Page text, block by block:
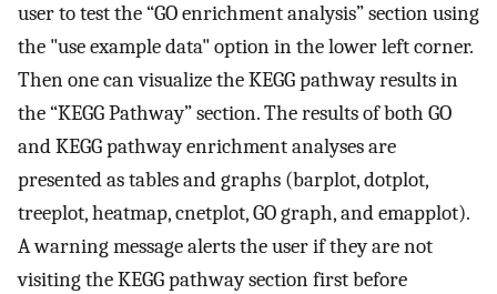
user to test the “GO enrichment analysis” section using
the "use example data" option in the lower left corner.
Then one can visualize the KEGG pathway results in
the “KEGG Pathway” section. The results of both GO
and KEGG pathway enrichment analyses are
presented as tables and graphs (barplot, dotplot,
treeplot, heatmap, cnetplot, GO graph, and emapplot).
A warning message alerts the user if they are not
visiting the KEGG pathway section first before